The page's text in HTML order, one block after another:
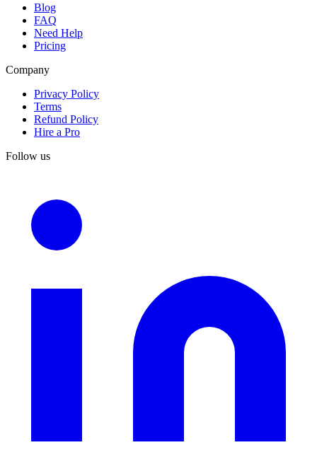
Blog
FAQ
Need Help
Pricing
Company
Privacy Policy
Terms
Refund Policy
Hire a Pro
Follow us